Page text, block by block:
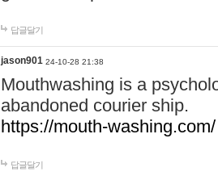
답글달기
jason901 24-10-28 21:38
Mouthwashing is a
abandoned courier ship.
https://mouth-washing.com/
답글달기